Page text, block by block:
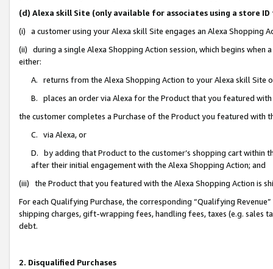
(d) Alexa skill Site (only available for associates using a store
(i) a customer using your Alexa skill Site engages an Alexa Shopping
(ii) during a single Alexa Shopping Action session, which begins when
either:
A. returns from the Alexa Shopping Action to your Alexa skill Site
B. places an order via Alexa for the Product that you featured with
the customer completes a Purchase of the Product you featured with
C. via Alexa, or
D. by adding that Product to the customer’s shopping cart within
after their initial engagement with the Alexa Shopping Action; and
(iii) the Product that you featured with the Alexa Shopping Action is
For each Qualifying Purchase, the corresponding “Qualifying
shipping charges, gift-wrapping fees, handling fees, taxes (e.g. sales
debt.
2. Disqualified Purchases